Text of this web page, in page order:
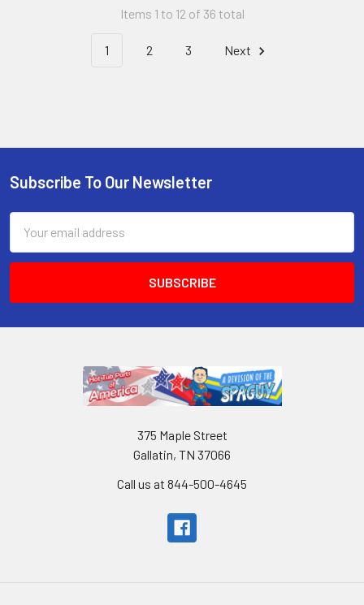
Items 1 to 12 of 36 total
1 2 3 Next
Subscribe To Our Newsletter
Address
375 Maple Street
Gallatin, TN 37066
Call us at 844-500-4645